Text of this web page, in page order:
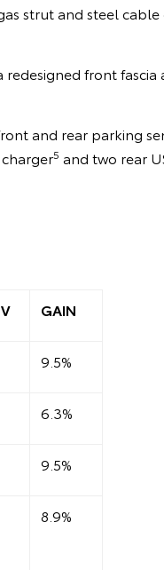
strut and steel
front fascia
and rear parking
5 and two rear
GAIN
9.5%
6.3%
9.5%
8.9%